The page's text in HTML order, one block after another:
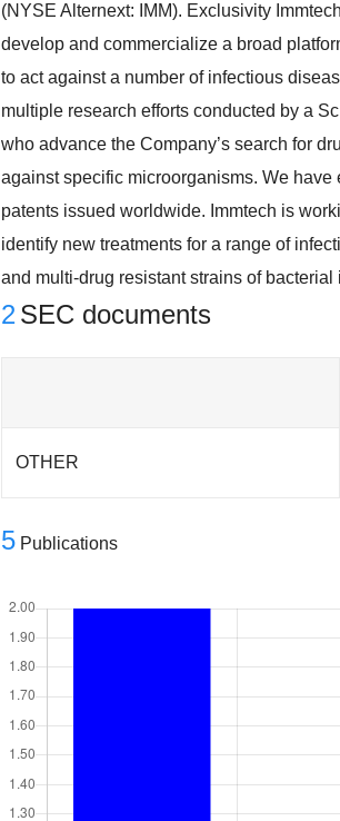
(NYSE Alternext: IMM). Exclusivity
develop and commercialize a broad
to act against a number of infectious
multiple research efforts conducted by a
who advance the Company’s search for
against specific microorganisms. We
patents issued worldwide. Immtech is
identify new treatments for a range of
and multi-drug resistant strains of
2SEC documents
OTHER
5 Publications